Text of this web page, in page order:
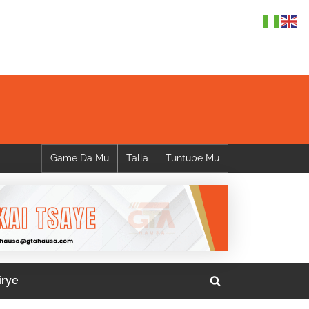
Game Da Mu Talla Tuntube Mu
Toggle